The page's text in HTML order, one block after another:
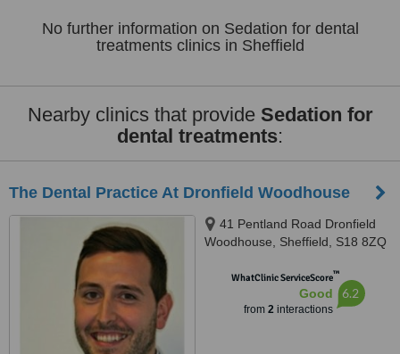
No further information on Sedation for dental
treatments clinics in Sheffield
Nearby clinics that provide Sedation for
dental treatments:
The Dental Practice At Dronfield Woodhouse
41 Pentland Road Dronfield
Woodhouse, Sheffield, S18 8ZQ
WhatClinic ServiceScore™
Good
from 2interactions
6.2